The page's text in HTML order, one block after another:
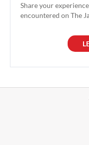
Share your
encountered on The